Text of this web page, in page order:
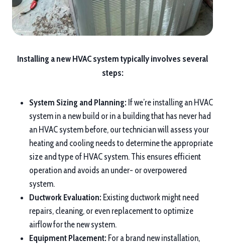
Installing a new HVAC system typically involves several
steps:
System Sizing and Planning: If we’re installing an HVAC
system in a new build or in a building that has never had
an HVAC system before, our technician will assess your
heating and cooling needs to determine the appropriate
size and type of HVAC system. This ensures efficient
operation and avoids an under- or overpowered
system.
Ductwork Evaluation: Existing ductwork might need
repairs, cleaning, or even replacement to optimize
airflow for the new system.
Equipment Placement: For a brand new installation,